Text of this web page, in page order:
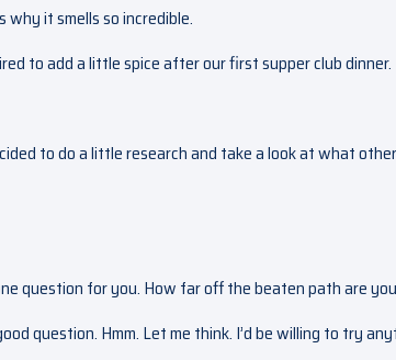
why it smells so incredible.
to add a little spice after our first supper club dinner.
to do a little research and take a look at what
question for you. How far off the beaten path are
question. Hmm. Let me think. I’d be willing to try